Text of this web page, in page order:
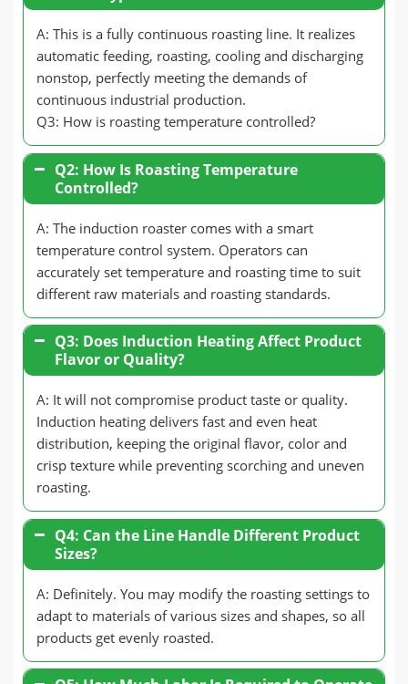
A: This is a fully continuous roasting line. It realizes
automatic feeding, roasting, cooling and discharging
nonstop, perfectly meeting the demands of
continuous industrial production.
Q3: How is roasting temperature controlled?
Q2: How Is Roasting Temperature
Controlled?
A: The induction roaster comes with a smart
temperature control system. Operators can
accurately set temperature and roasting time to suit
different raw materials and roasting standards.
Q3: Does Induction Heating Affect Product
Flavor or Quality?
A: It will not compromise product taste or quality.
Induction heating delivers fast and even heat
distribution, keeping the original flavor, color and
crisp texture while preventing scorching and uneven
roasting.
Q4: Can the Line Handle Different Product
Sizes?
A: Definitely. You may modify the roasting settings to
adapt to materials of various sizes and shapes, so all
products get evenly roasted.